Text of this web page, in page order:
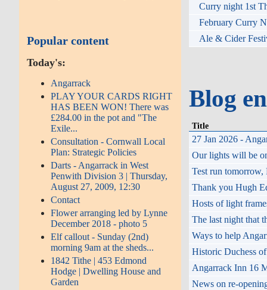
Popular content
Today's:
Angarrack
PLAY YOUR CARDS RIGHT
HAS BEEN WON! There was
£284.00 in the pot and "The
Exile...
Consultation - Cornwall Local
Plan: Strategic Policies
Darts - Angarrack in West
Penwith Division 3 | Thursday,
August 27, 2009, 12:30
Contact
Flower arranging led by Lynne
December 2018 - photo 5
Elf callout - Sunday (2nd)
morning 9am at the sheds...
1842 Tithe | 453 Edmond
Hodge | Dwelling House and
Garden
Curry night 1st
February Curry
Ale & Cider
Blog
Title
27 Jan 2026 -
Our lights will be
Test run
Thank you Hugh
Hosts of light
The last night that
Ways to help
Historic Duchess
Angarrack Inn 16
News on re-